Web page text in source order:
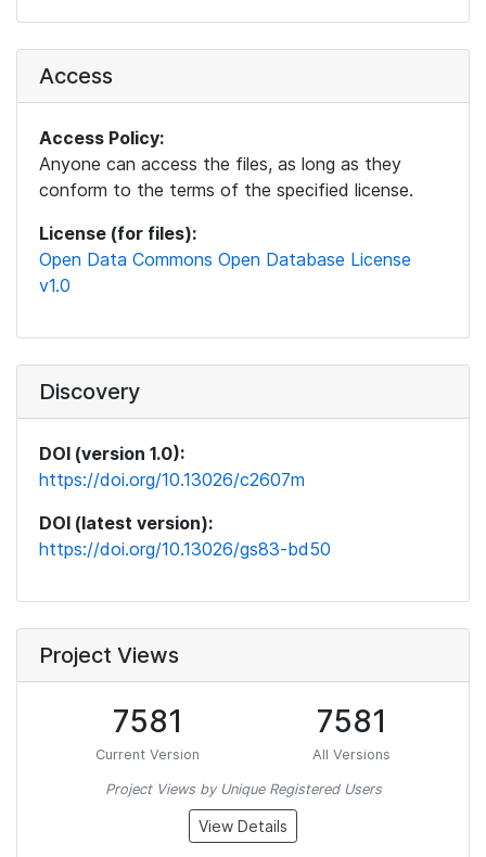
Access
Access Policy:
Anyone can access the files, as long as they
conform to the terms of the specified license.
License (for files):
Open Data Commons Open Database License
v1.0
Discovery
DOI (version 1.0):
https://doi.org/10.13026/c2607m
DOI (latest version):
https://doi.org/10.13026/gs83-bd50
Project Views
7581
Current Version
7581
All Versions
Project Views by Unique Registered Users
View Details